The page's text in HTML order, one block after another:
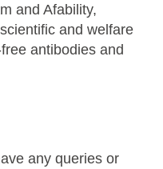
and Afability,
and welfare
antibodies and
any queries or